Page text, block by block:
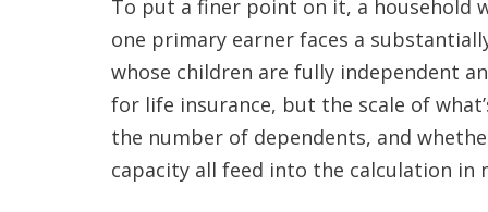
To put a finer point on it, a household
one primary earner faces a
whose children are fully independent
for life insurance, but the scale of
the number of dependents, and
capacity all feed into the calculation in